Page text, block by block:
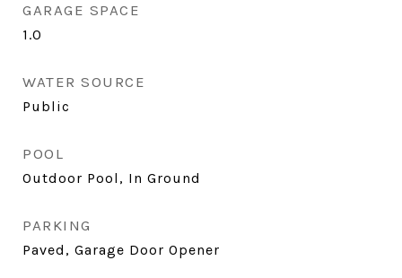
GARAGE SPACE
1.0
WATER SOURCE
Public
POOL
Outdoor Pool, In Ground
PARKING
Paved, Garage Door Opener